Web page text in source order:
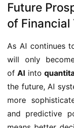
Future
of Financial
As AI continues
will only
ofAI into
the future, AI
more
and predictive